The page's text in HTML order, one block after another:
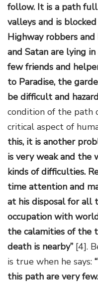
follow. It is a path
valleys and is
Highway robbers
and Satan are lying
few friends and
to Paradise, the
be difficult and
condition of the path
critical aspect of
this, it is another
is very weak and
kinds of difficulties.
time attention and
at his disposal for all
occupation with
the calamities of the
death is nearby” [4].
is true when he says:
this path are very